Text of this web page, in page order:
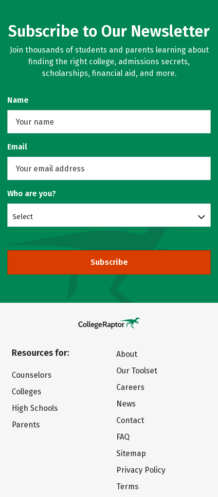
Subscribe to Our Newsletter
Join thousands of students and parents learning about
finding the right college, admissions secrets,
scholarships, financial aid, and more.
Name
Email
Who are you?
Select
Subscribe
Resources for:
Counselors
Colleges
High Schools
Parents
About
Our Toolset
Careers
News
Contact
FAQ
Sitemap
Privacy Policy
Terms